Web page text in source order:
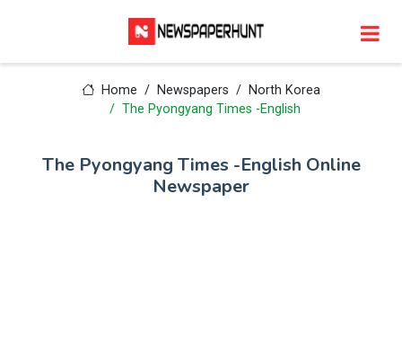
Home Newspapers
North Korea
The Pyongyang Times -English
The Pyongyang Times -English Online
Newspaper